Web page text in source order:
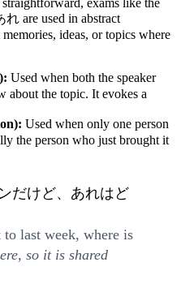
are used in abstract
ideas, or topics where
Used when both the speaker
about the topic. It evokes a
Used when only one person
the person who just brought it
だけど、あれはど
last week, where is
so it is shared